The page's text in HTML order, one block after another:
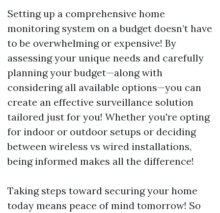
Setting up a comprehensive home
monitoring system on a budget doesn’t have
to be overwhelming or expensive! By
assessing your unique needs and carefully
planning your budget—along with
considering all available options—you can
create an effective surveillance solution
tailored just for you! Whether you're opting
for indoor or outdoor setups or deciding
between wireless vs wired installations,
being informed makes all the difference!
Taking steps toward securing your home
today means peace of mind tomorrow! So